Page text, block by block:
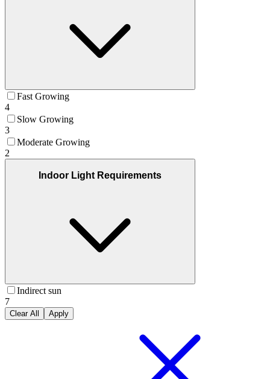
Fast Growing
4
Slow Growing
3
Moderate Growing
2
Indoor Light Requirements
Indirect sun
7
Clear All Apply